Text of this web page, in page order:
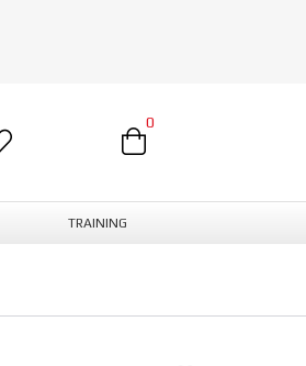
0
TRAINING